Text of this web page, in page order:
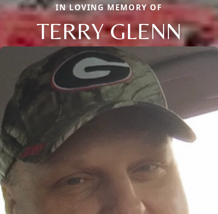
IN LOVING MEMORY OF
TERRY GLENN